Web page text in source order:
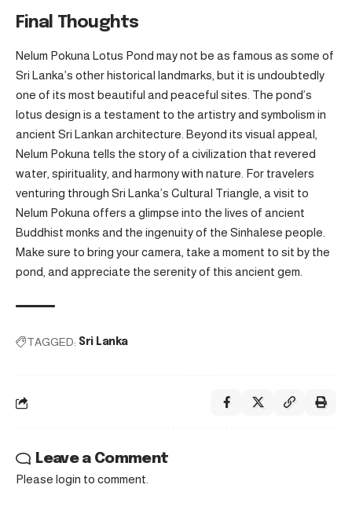
Final Thoughts
Nelum Pokuna Lotus Pond may not be as famous as some of
Sri Lanka’s other historical landmarks, but it is undoubtedly
one of its most beautiful and peaceful sites. The pond’s
lotus design is a testament to the artistry and symbolism in
ancient Sri Lankan architecture. Beyond its visual appeal,
Nelum Pokuna tells the story of a civilization that revered
water, spirituality, and harmony with nature. For travelers
venturing through Sri Lanka’s Cultural Triangle, a visit to
Nelum Pokuna offers a glimpse into the lives of ancient
Buddhist monks and the ingenuity of the Sinhalese people.
Make sure to bring your camera, take a moment to sit by the
pond, and appreciate the serenity of this ancient gem.
TAGGED: Sri Lanka
Leave a Comment
Please login to comment.